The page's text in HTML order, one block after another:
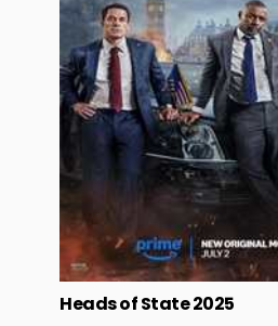
Heads of State 2025